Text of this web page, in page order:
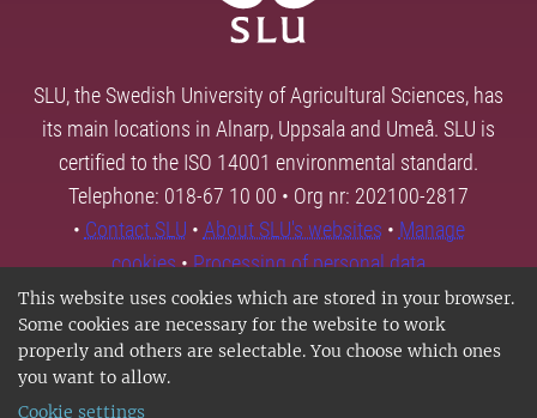
This website uses cookies which are stored in your browser.
Some cookies are necessary for the website to work
properly and others are selectable. You choose which ones
you want to allow.
Cookie settings
SLU, the Swedish University of Agricultural Sciences, has
its main locations in Alnarp, Uppsala and Umeå. SLU is
certified to the ISO 14001 environmental standard.
Telephone: 018-67 10 00 • Org nr: 202100-2817
• Contact SLU • About SLU's websites • Manage
cookies•Processing of personal data